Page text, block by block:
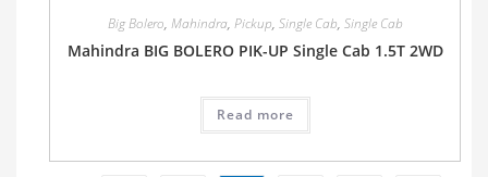
Big Bolero, Mahindra, Pickup, Single Cab, Single Cab
Mahindra BIG BOLERO PIK-UP Single Cab 1.5T 2WD
Read more